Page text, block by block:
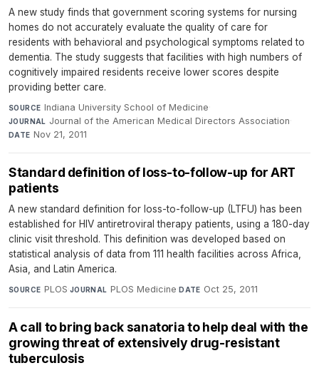
A new study finds that government scoring systems for nursing
homes do not accurately evaluate the quality of care for
residents with behavioral and psychological symptoms related to
dementia. The study suggests that facilities with high numbers of
cognitively impaired residents receive lower scores despite
providing better care.
SOURCE Indiana University School of Medicine·
JOURNAL Journal of the American Medical Directors Association·
DATE Nov 21, 2011
Standard definition of loss-to-follow-up for ART
patients
A new standard definition for loss-to-follow-up (LTFU) has been
established for HIV antiretroviral therapy patients, using a 180-day
clinic visit threshold. This definition was developed based on
statistical analysis of data from 111 health facilities across Africa,
Asia, and Latin America.
SOURCE PLOS·JOURNAL PLOS Medicine·DATE Oct 25, 2011
A call to bring back sanatoria to help deal with the
growing threat of extensively drug-resistant
tuberculosis